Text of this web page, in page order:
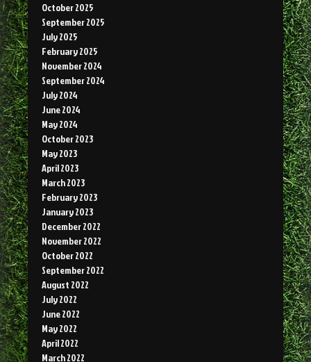
October 2025
September 2025
July 2025
February 2025
November 2024
September 2024
July 2024
June 2024
May 2024
October 2023
May 2023
April 2023
March 2023
February 2023
January 2023
December 2022
November 2022
October 2022
September 2022
August 2022
July 2022
June 2022
May 2022
April 2022
March 2022